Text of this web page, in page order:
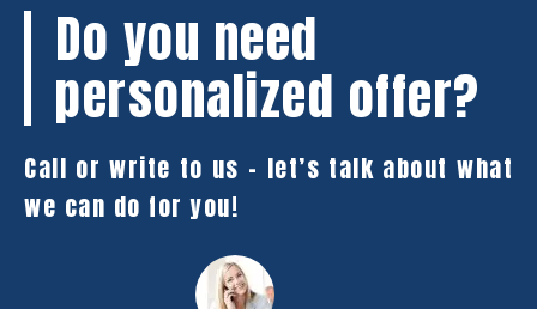
Do you need
personalized offer?
Call or write to us – let’s talk about what
we can do for you!